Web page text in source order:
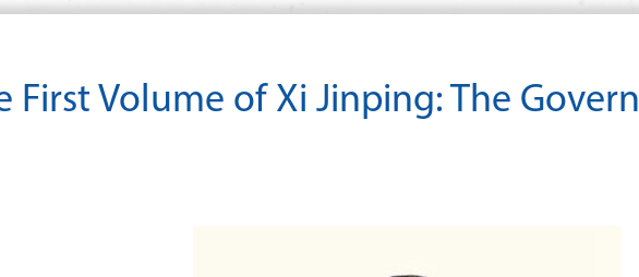
First Volume of Xi Jinping: The